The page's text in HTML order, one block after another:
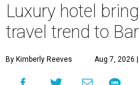
Luxury hotel
travel trend to
By Kimberly Reeves Aug 7, 2026